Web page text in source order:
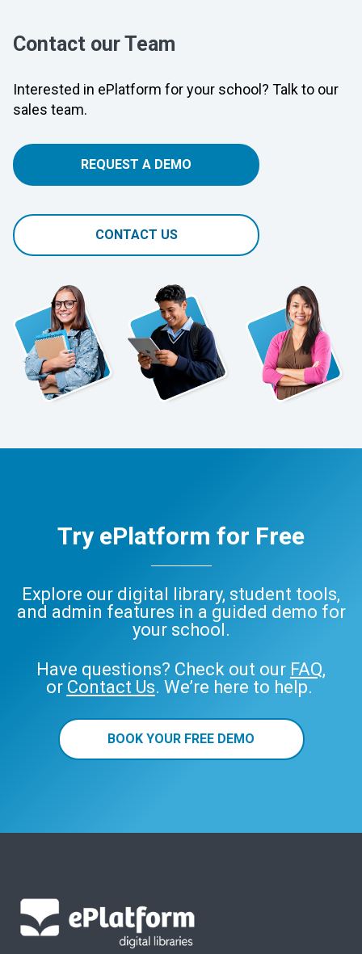
Contact our Team
Interested in ePlatform for your school? Talk to our
sales team.
REQUEST A DEMO
CONTACT US
Try ePlatform for Free
Explore our digital library, student tools,
and admin features in a guided demo for
your school.
Have questions? Check out our FAQ,
or Contact Us. We’re here to help.
BOOK YOUR FREE DEMO